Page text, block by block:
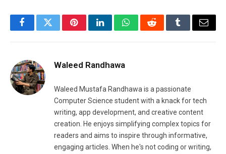
FacebookTwitterPinterestLinkedInWhatsAppRedditTumblrEmail
Waleed Randhawa
Waleed Mustafa Randhawa is a passionate
Computer Science student with a knack for tech
writing, app development, and creative content
creation. He enjoys simplifying complex topics for
readers and aims to inspire through informative,
engaging articles. When he's not coding or writing,